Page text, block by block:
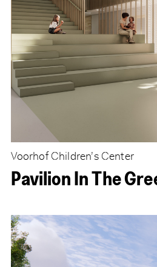
Voorhof Children’s Center
Pavilion In The